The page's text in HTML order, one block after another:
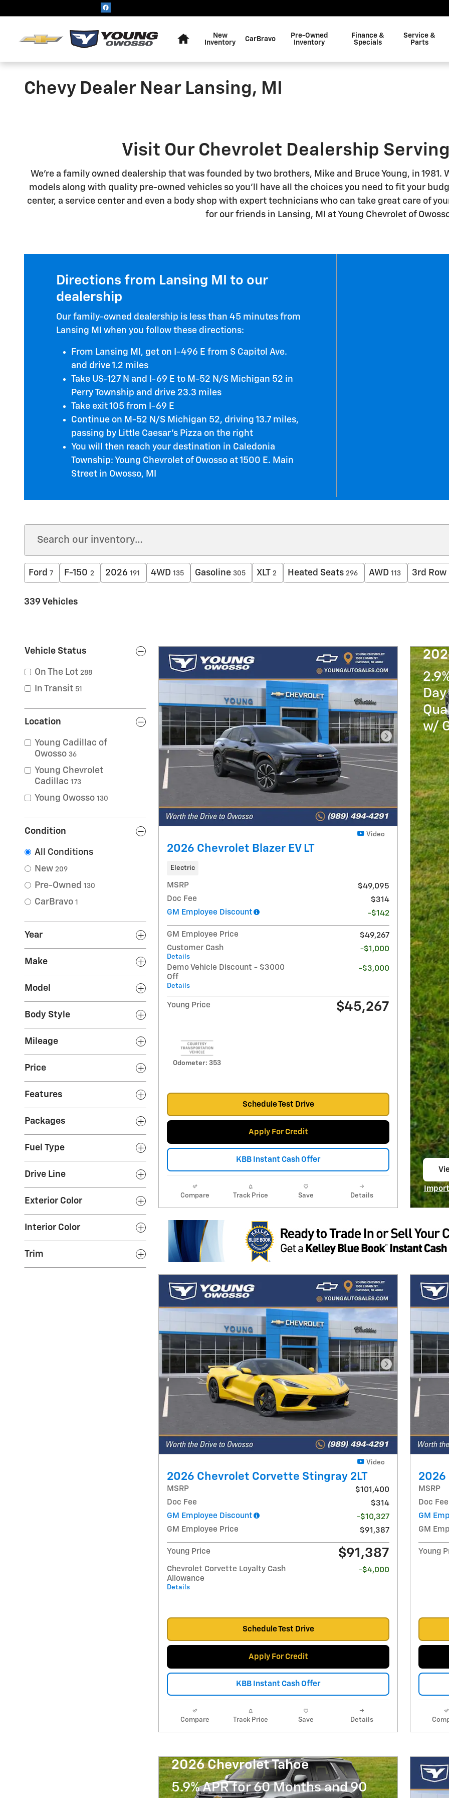
New
Inventory
CarBravo
Pre-Owned
Inventory
Finance &
Specials
Service &
Parts
Chevy Dealer Near Lansing, MI
Visit Our Chevrolet Dealership Serving
We're a family owned dealership that was founded by two brothers, Mike and Bruce Young, in 1981.
models along with quality pre-owned vehicles so you'll have all the choices you need to fit your
center, a service center and even a body shop with expert technicians who can take great care of
for our friends in Lansing, MI at Young Chevrolet of
Directions from Lansing MI to our
dealership
Our family-owned dealership is less than 45 minutes from
Lansing MI when you follow these directions:
From Lansing MI, get on I-496 E from S Capitol Ave.
and drive 1.2 miles
Take US-127 N and I-69 E to M-52 N/S Michigan 52 in
Perry Township and drive 23.3 miles
Take exit 105 from I-69 E
Continue on M-52 N/S Michigan 52, driving 13.7 miles,
passing by Little Caesar's Pizza on the right
You will then reach your destination in Caledonia
Township: Young Chevrolet of Owosso at 1500 E. Main
Street in Owosso, MI
Ford 7 F-150 2 2026 191 4WD 135 Gasoline 305 XLT 2 Heated Seats 296 AWD 113 3rd Row
339 Vehicles
Vehicle Status
On The Lot 288
In Transit 51
Location
Young Cadillac of
Owosso 36
Young Chevrolet
Cadillac 173
Young Owosso 130
Condition
All Conditions
New 209
Pre-Owned 130
CarBravo 1
Year
Make
Model
Body Style
Mileage
Price
Features
Packages
Fuel Type
Drive Line
Exterior Color
Interior Color
Trim
Next Photo
Video
2026 Chevrolet Blazer EV LT
Electric
MSRP
$49,095
Doc Fee
$314
GM Employee Discount
-$142
GM Employee Price
$49,267
Customer Cash
Details
-$1,000
Demo Vehicle Discount - $3000
Off
Details
-$3,000
Young Price $45,267
Odometer: 353
Schedule Test Drive
Apply For Credit
KBB Instant Cash Offer
Compare Track Price Save Details
w/
Open
Next Photo
Video
2026 Chevrolet Corvette Stingray 2LT
MSRP
$101,400
Doc Fee
$314
GM Employee Discount
-$10,327
GM Employee Price
$91,387
Young Price $91,387
Chevrolet Corvette Loyalty Cash
Allowance
Details
-$4,000
Schedule Test Drive
Apply For Credit
KBB Instant Cash Offer
Compare Track Price Save Details
2026
MSRP
Doc Fee
GM
GM
Young
2026 Chevrolet Tahoe
5.9% APR for 60 Months and 90